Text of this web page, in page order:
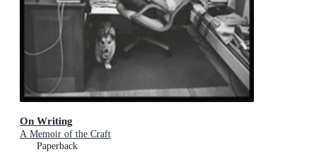
On Writing
A Memoir of the Craft
Paperback